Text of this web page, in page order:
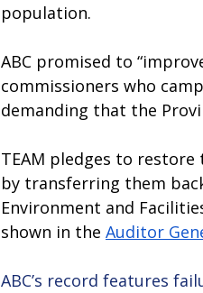
population.
ABC promised to
commissioners who
demanding that the
TEAM pledges to
by transferring them
Environment and
shown in the Auditor
ABC’s record features